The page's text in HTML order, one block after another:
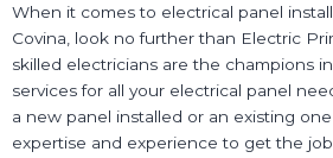
When it comes to electrical panel
Covina, look no further than Electric
skilled electricians are the champions
services for all your electrical panel
a new panel installed or an existing
expertise and experience to get the